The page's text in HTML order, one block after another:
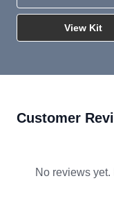
View Kit
Customer
No reviews